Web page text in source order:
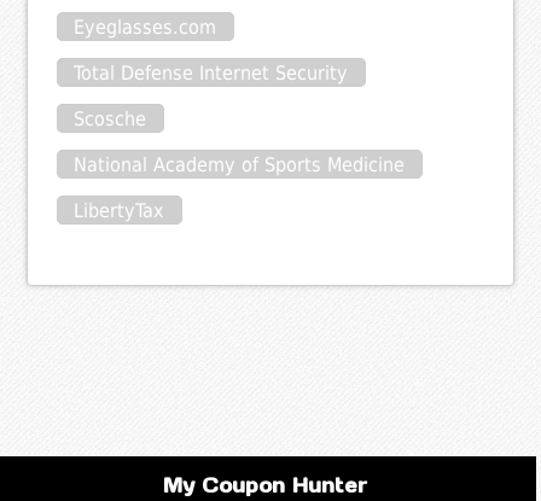
Eyeglasses.com
Total Defense Internet Security
Scosche
National Academy of Sports Medicine
LibertyTax
My Coupon Hunter